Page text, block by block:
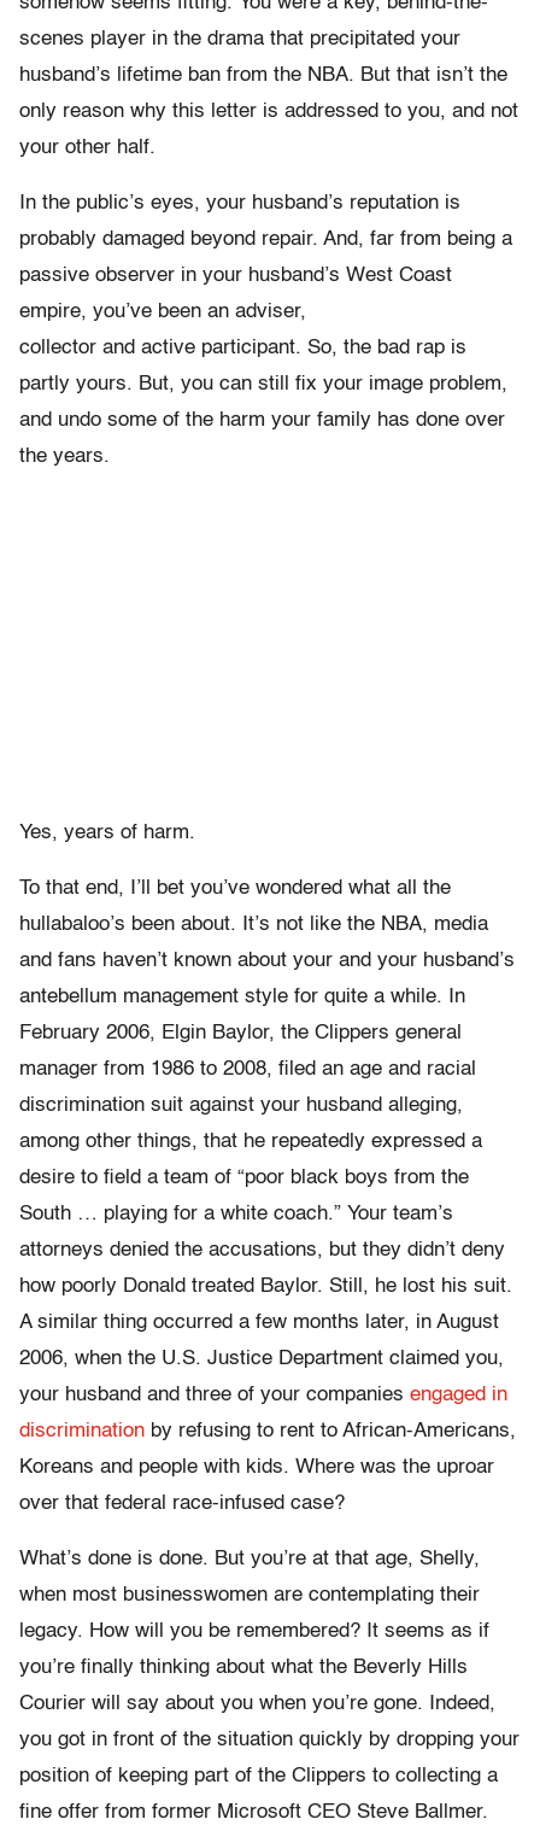
scenes player in the drama that precipitated your
husband’s lifetime ban from the NBA. But that isn’t the
only reason why this letter is addressed to you, and not
your other half.
In the public’s eyes, your husband’s reputation is
probably damaged beyond repair. And, far from being a
passive observer in your husband’s West Coast
empire, you’ve been an adviser,
collector and active participant. So, the bad rap is
partly yours. But, you can still fix your image problem,
and undo some of the harm your family has done over
the years.
Yes, years of harm.
To that end, I’ll bet you’ve wondered what all the
hullabaloo’s been about. It’s not like the NBA, media
and fans haven’t known about your and your husband’s
antebellum management style for quite a while. In
February 2006, Elgin Baylor, the Clippers general
manager from 1986 to 2008, filed an age and racial
discrimination suit against your husband alleging,
among other things, that he repeatedly expressed a
desire to field a team of “poor black boys from the
South … playing for a white coach.” Your team’s
attorneys denied the accusations, but they didn’t deny
how poorly Donald treated Baylor. Still, he lost his suit.
A similar thing occurred a few months later, in August
2006, when the U.S. Justice Department claimed you,
your husband and three of your companies engaged in
discrimination by refusing to rent to African-Americans,
Koreans and people with kids. Where was the uproar
over that federal race-infused case?
What’s done is done. But you’re at that age, Shelly,
when most businesswomen are contemplating their
legacy. How will you be remembered? It seems as if
you’re finally thinking about what the Beverly Hills
Courier will say about you when you’re gone. Indeed,
you got in front of the situation quickly by dropping your
position of keeping part of the Clippers to collecting a
fine offer from former Microsoft CEO Steve Ballmer.